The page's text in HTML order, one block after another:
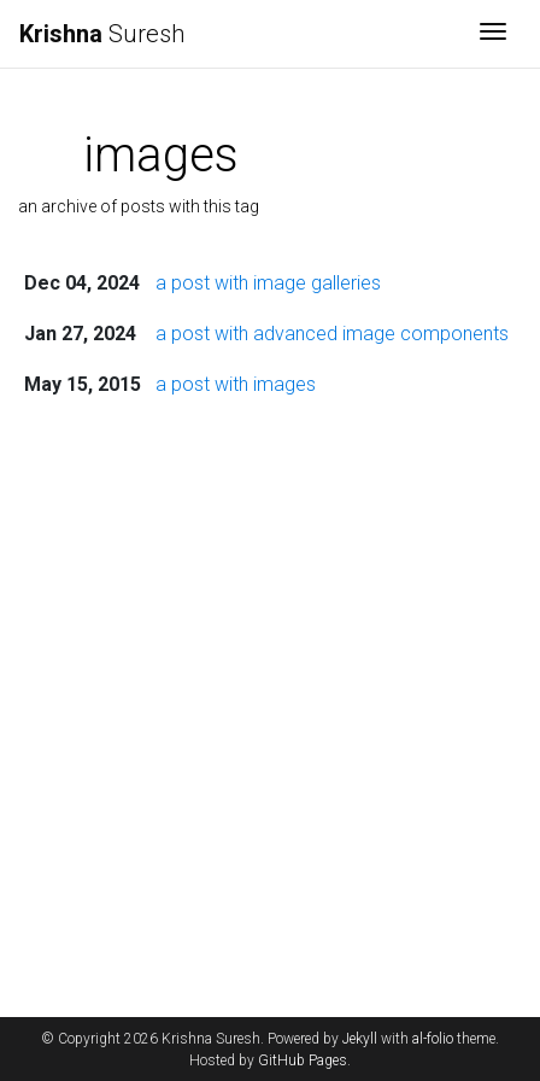
Krishna Suresh
images
an archive of posts with this tag
Dec 04, 2024 a post with image galleries
Jan 27, 2024 a post with advanced image components
May 15, 2015 a post with images
© Copyright 2026 Krishna Suresh. Powered by Jekyll with al-folio theme.
Hosted by GitHub Pages.